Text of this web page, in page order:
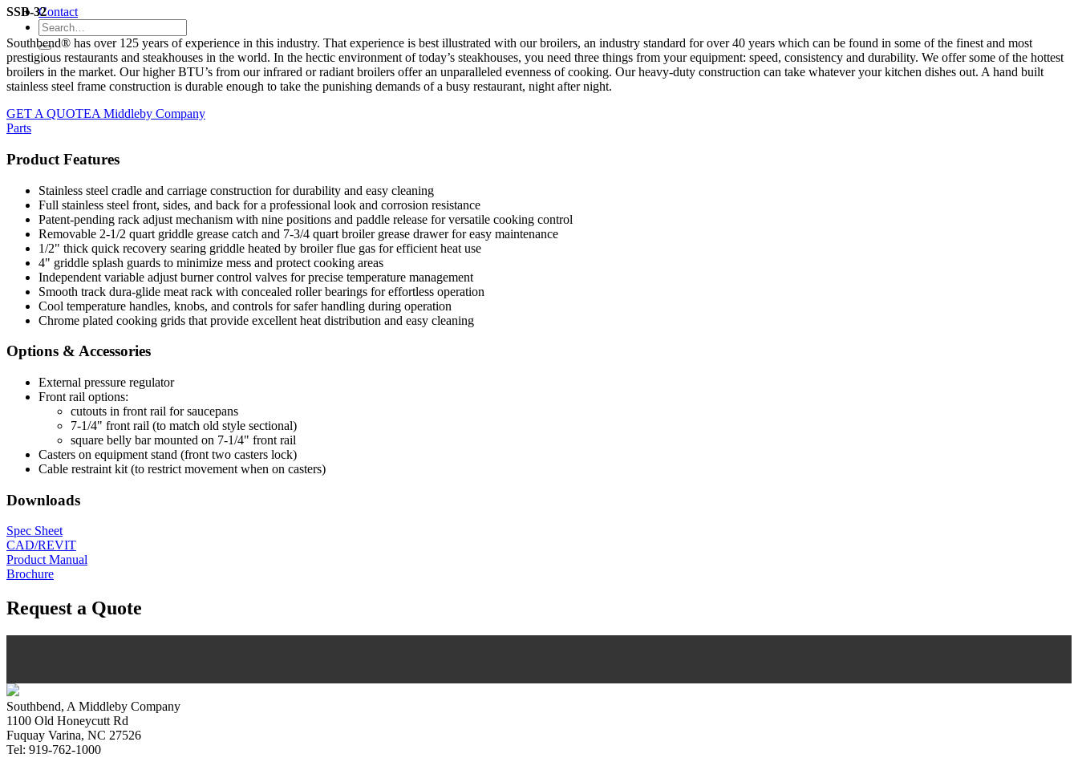
Contact
SSB-32
Southbend® has over 125 years of experience in this industry. That experience is best illustrated with our broilers, an industry standard for over 40 years which can be found in some of the finest and most
prestigious restaurants and steakhouses in the world. In the hectic environment of today’s steakhouses, you need three things from your equipment: speed, consistency and durability. We offer some of the hottest
broilers in the market. Our higher BTU’s from our infrared or radiant broilers offer an unparalleled evenness of cooking. Our heavy-duty construction can take whatever your kitchen dishes out. A hand built
stainless steel frame construction is durable enough to take the punishing demands of a busy restaurant, night after night.
GET A QUOTEA Middleby Company
Parts
Product Features
Stainless steel cradle and carriage construction for durability and easy cleaning
Full stainless steel front, sides, and back for a professional look and corrosion resistance
Patent-pending rack adjust mechanism with nine positions and paddle release for versatile cooking control
Removable 2-1/2 quart griddle grease catch and 7-3/4 quart broiler grease drawer for easy maintenance
1/2" thick quick recovery searing griddle heated by broiler flue gas for efficient heat use
4" griddle splash guards to minimize mess and protect cooking areas
Independent variable adjust burner control valves for precise temperature management
Smooth track dura-glide meat rack with concealed roller bearings for effortless operation
Cool temperature handles, knobs, and controls for safer handling during operation
Chrome plated cooking grids that provide excellent heat distribution and easy cleaning
Options & Accessories
External pressure regulator
Front rail options:
cutouts in front rail for saucepans
7-1/4" front rail (to match old style sectional)
square belly bar mounted on 7-1/4" front rail
Casters on equipment stand (front two casters lock)
Cable restraint kit (to restrict movement when on casters)
Downloads
Spec Sheet
CAD/REVIT
Product Manual
Brochure
Request a Quote
Southbend, A Middleby Company
1100 Old Honeycutt Rd
Fuquay Varina, NC 27526
Tel: 919-762-1000